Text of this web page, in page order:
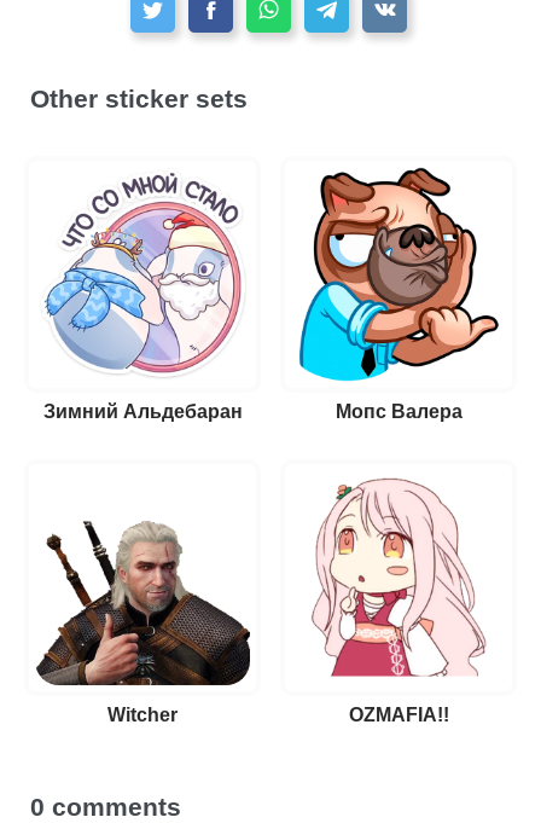
Other sticker sets
Зимний Альдебаран Мопс Валера
Witcher OZMAFIA!!
0 comments